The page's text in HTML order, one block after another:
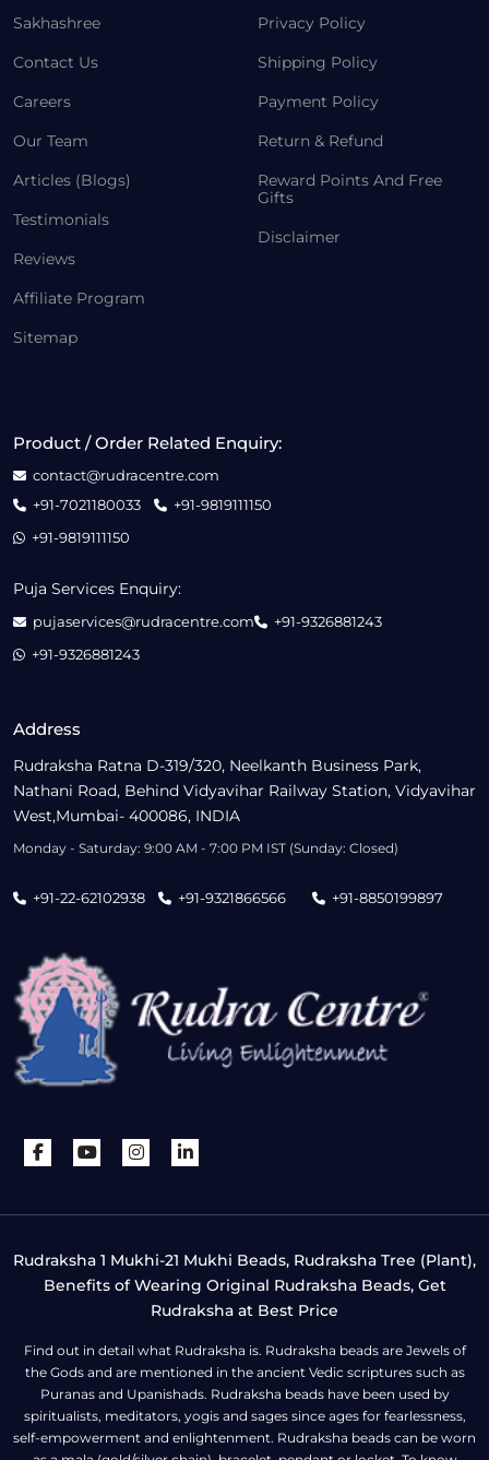
Sakhashree
Contact Us
Careers
Our Team
Articles (Blogs)
Testimonials
Reviews
Affiliate Program
Sitemap
Privacy Policy
Shipping Policy
Payment Policy
Return & Refund
Reward Points And Free
Gifts
Disclaimer
Address
Rudraksha Ratna D-319/320, Neelkanth Business Park,
Nathani Road, Behind Vidyavihar Railway Station, Vidyavihar
West,Mumbai- 400086, INDIA
Monday - Saturday: 9:00 AM - 7:00 PM IST (Sunday: Closed)
+91-22-62102938 +91-9321866566 +91-8850199897
Product / Order Related Enquiry:
contact@rudracentre.com
+91-7021180033
+91-9819111150
+91-9819111150
Puja Services Enquiry:
pujaservices@rudracentre.com
+91-9326881243
+91-9326881243
Rudraksha 1 Mukhi-21 Mukhi Beads, Rudraksha Tree (Plant),
Benefits of Wearing Original Rudraksha Beads, Get
Rudraksha at Best Price
Find out in detail what Rudraksha is. Rudraksha beads are Jewels of
the Gods and are mentioned in the ancient Vedic scriptures such as
Puranas and Upanishads. Rudraksha beads have been used by
spiritualists, meditators, yogis and sages since ages for fearlessness,
self-empowerment and enlightenment. Rudraksha beads can be worn